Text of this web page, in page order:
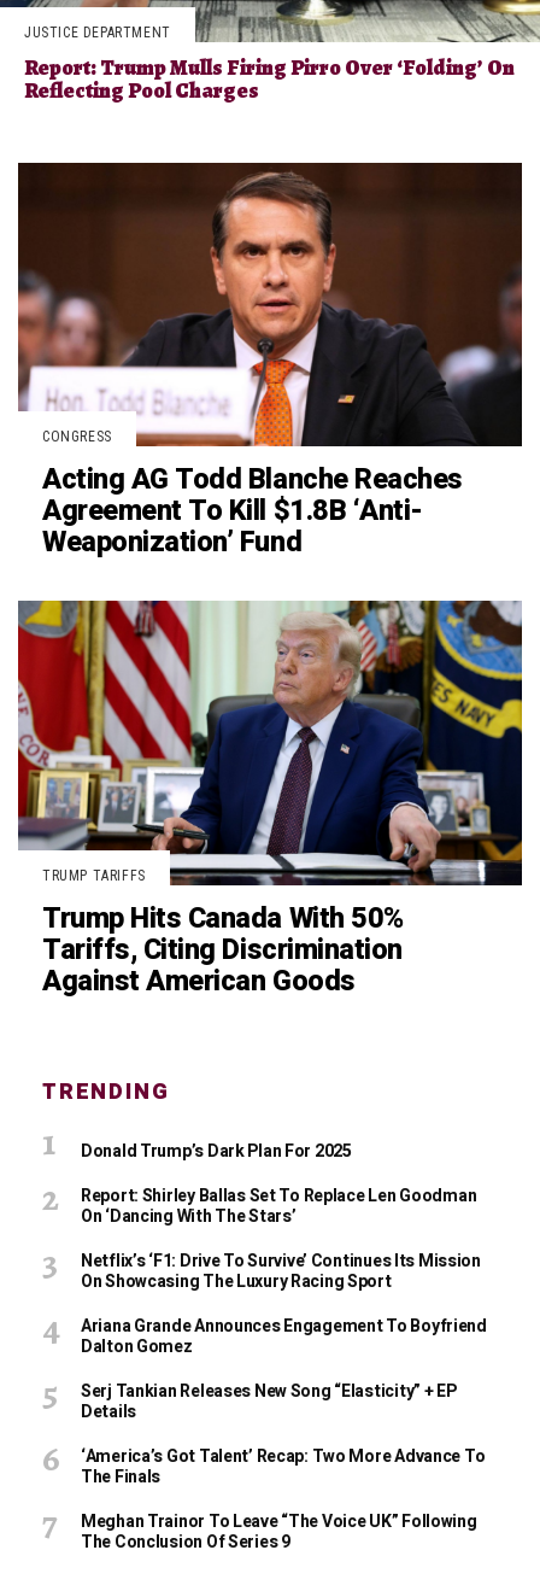
JUSTICE DEPARTMENT
Report: Trump Mulls Firing Pirro Over ‘Folding’ On
Reflecting Pool Charges
CONGRESS
Acting AG Todd Blanche Reaches
Agreement To Kill $1.8B ‘Anti-
Weaponization’ Fund
TRUMP TARIFFS
Trump Hits Canada With 50%
Tariffs, Citing Discrimination
Against American Goods
TRENDING
Donald Trump’s Dark Plan For 2025
Report: Shirley Ballas Set To Replace Len Goodman
On ‘Dancing With The Stars’
Netflix’s ‘F1: Drive To Survive’ Continues Its Mission
On Showcasing The Luxury Racing Sport
Ariana Grande Announces Engagement To Boyfriend
Dalton Gomez
Serj Tankian Releases New Song “Elasticity” + EP
Details
‘America’s Got Talent’ Recap: Two More Advance To
The Finals
Meghan Trainor To Leave “The Voice UK” Following
The Conclusion Of Series 9